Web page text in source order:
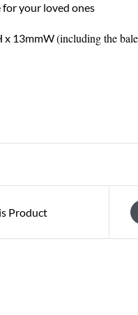
your loved ones
x 13mmW(including the
Product